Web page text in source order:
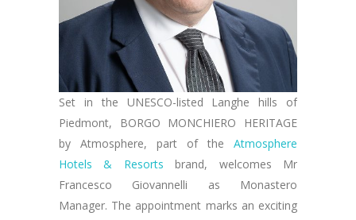
Set in the UNESCO-listed Langhe hills of
Piedmont, BORGO MONCHIERO HERITAGE
by Atmosphere, part of the Atmosphere
Hotels & Resorts brand, welcomes Mr
Francesco Giovannelli as Monastero
Manager. The appointment marks an exciting